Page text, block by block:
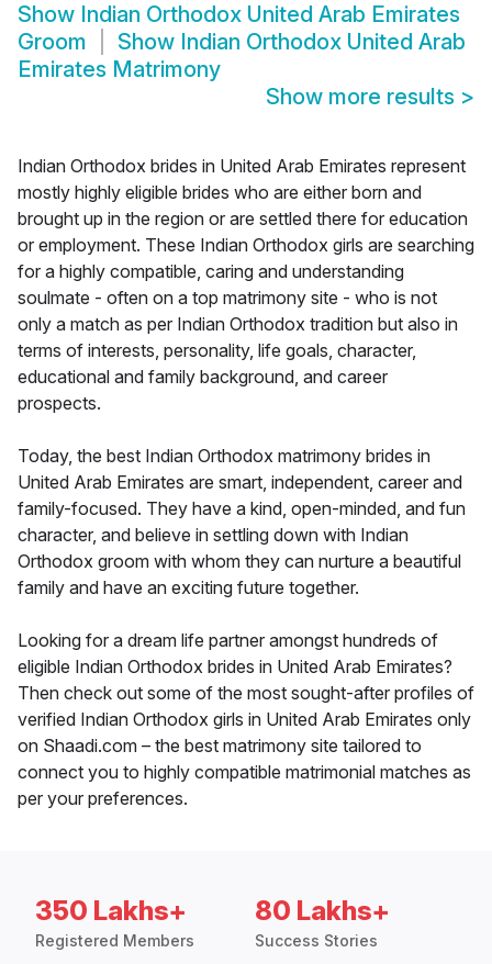
Show Indian Orthodox United Arab Emirates
Groom
Show Indian Orthodox United Arab
Emirates Matrimony
Show more results >
Indian Orthodox brides in United Arab Emirates represent
mostly highly eligible brides who are either born and
brought up in the region or are settled there for education
or employment. These Indian Orthodox girls are searching
for a highly compatible, caring and understanding
soulmate - often on a top matrimony site - who is not
only a match as per Indian Orthodox tradition but also in
terms of interests, personality, life goals, character,
educational and family background, and career
prospects.
Today, the best Indian Orthodox matrimony brides in
United Arab Emirates are smart, independent, career and
family-focused. They have a kind, open-minded, and fun
character, and believe in settling down with Indian
Orthodox groom with whom they can nurture a beautiful
family and have an exciting future together.
Looking for a dream life partner amongst hundreds of
eligible Indian Orthodox brides in United Arab Emirates?
Then check out some of the most sought-after profiles of
verified Indian Orthodox girls in United Arab Emirates only
on Shaadi.com – the best matrimony site tailored to
connect you to highly compatible matrimonial matches as
per your preferences.
350 Lakhs+
Registered Members
80 Lakhs+
Success Stories